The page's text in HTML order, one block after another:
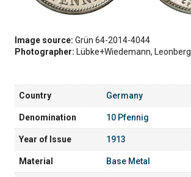
Image source: Grün 64-2014-4044
Photographer: Lübke+Wiedemann, Leonberg
Country Germany
Denomination 10 Pfennig
Year of Issue 1913
Material Base Metal